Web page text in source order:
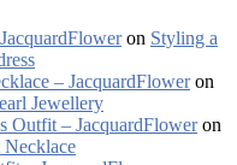
on Styling a
– JacquardFloweron
Jewellery
Outfit – JacquardFloweron
Necklace